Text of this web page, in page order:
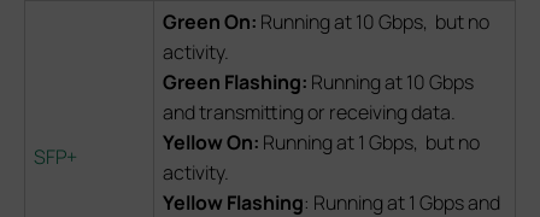
SFP+
Green On: Running at 10 Gbps, but no
activity.
Green Flashing: Running at 10 Gbps
and transmitting or receiving data.
Yellow On: Running at 1 Gbps, but no
activity.
Yellow Flashing: Running at 1 Gbps and